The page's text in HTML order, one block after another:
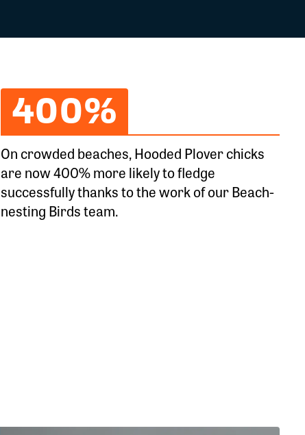
400%
On crowded beaches, Hooded Plover chicks
are now 400% more likely to fledge
successfully thanks to the work of our Beach-
nesting Birds team.